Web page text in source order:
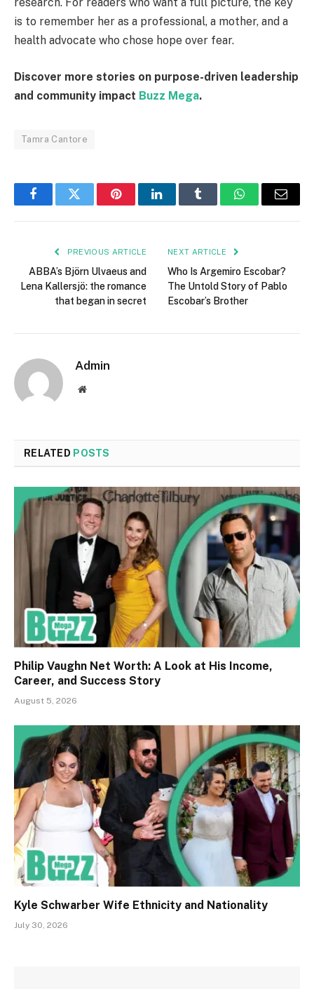
is to remember her as a professional, a mother, and a
health advocate who chose hope over fear.
Discover more stories on purpose-driven leadership
and community impact Buzz Mega.
Tamra Cantore
FacebookTwitter PinterestLinkedInTumblr WhatsAppEmail
PREVIOUS ARTICLE
ABBA’s Björn Ulvaeus and
Lena Kallersjö: the romance
that began in secret
NEXT ARTICLE
Who Is Argemiro Escobar?
The Untold Story of Pablo
Escobar’s Brother
Admin
Website
RELATED POSTS
Philip Vaughn Net Worth: A Look at His Income,
Career, and Success Story
August 5, 2026
Kyle Schwarber Wife Ethnicity and Nationality
July 30, 2026